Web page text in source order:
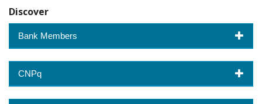
Discover
Bank Members
CNPq